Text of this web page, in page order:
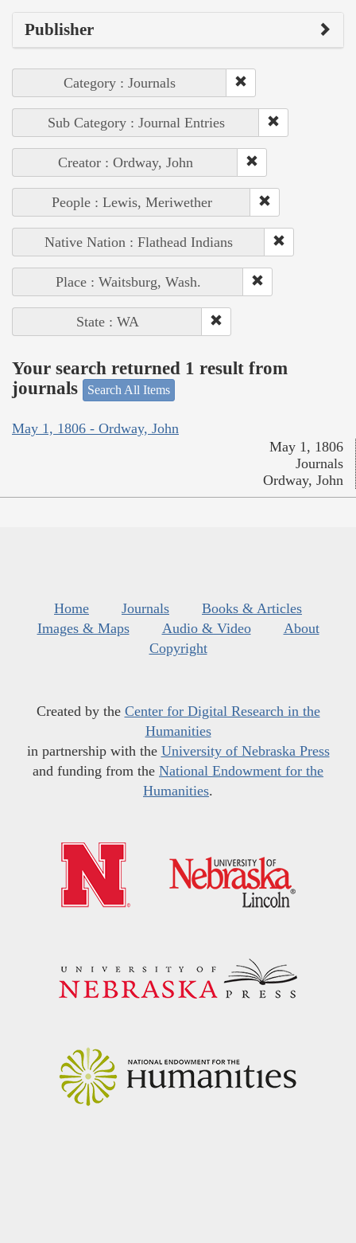
Publisher
Category : Journals
Sub Category : Journal Entries
Creator : Ordway, John
People : Lewis, Meriwether
Native Nation : Flathead Indians
Place : Waitsburg, Wash.
State : WA
Your search returned 1 result from
journals
Search All Items
May 1, 1806 - Ordway, John
May 1, 1806
Journals
Ordway, John
Home Journals
Books & Articles
Images & Maps
Audio & Video
About
Copyright
Created by the Center for Digital Research in the
Humanities
in partnership with the University of Nebraska Press
and funding from the National Endowment for the
Humanities.